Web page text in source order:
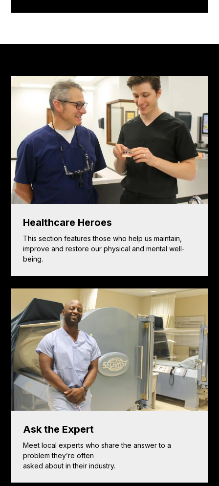
Healthcare Heroes
This section features those who help us maintain,
improve and restore our physical and mental well-
being.
Ask the Expert
Meet local experts who share the answer to a
problem they’re often
asked about in their industry.